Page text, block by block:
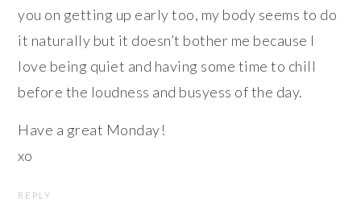
you on getting up early too, my body seems to do
it naturally but it doesn’t bother me because I
love being quiet and having some time to chill
before the loudness and busyess of the day.
Have a great Monday!
xo
REPLY